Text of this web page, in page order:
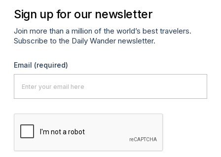
Sign up for our newsletter
Join more than a million of the world’s best travelers.
Subscribe to the Daily Wander newsletter.
Email (required)